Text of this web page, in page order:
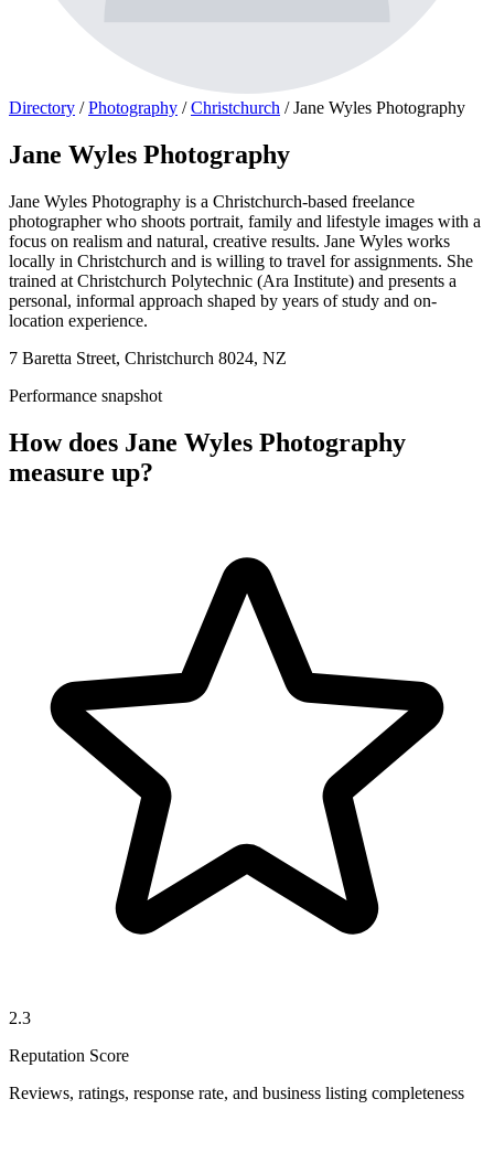
Directory / Photography / Christchurch / Jane Wyles Photography
Jane Wyles Photography
Jane Wyles Photography is a Christchurch-based freelance
photographer who shoots portrait, family and lifestyle images with a
focus on realism and natural, creative results. Jane Wyles works
locally in Christchurch and is willing to travel for assignments. She
trained at Christchurch Polytechnic (Ara Institute) and presents a
personal, informal approach shaped by years of study and on-
location experience.
7 Baretta Street, Christchurch 8024, NZ
Performance snapshot
How does Jane Wyles Photography
measure up?
2.3
Reputation Score
Reviews, ratings, response rate, and business listing completeness